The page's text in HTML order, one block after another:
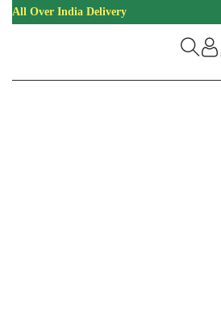
All Over India Delivery